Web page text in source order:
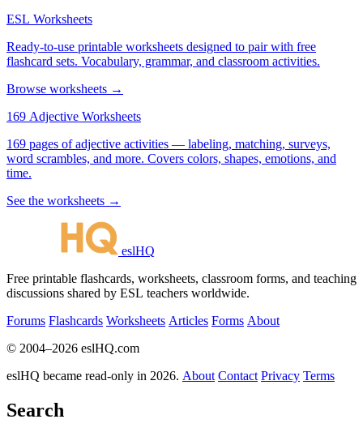
ESL Worksheets
Ready-to-use printable worksheets designed to pair with free
flashcard sets. Vocabulary, grammar, and classroom activities.
Browse worksheets →
169 Adjective Worksheets
169 pages of adjective activities — labeling, matching, surveys,
word scrambles, and more. Covers colors, shapes, emotions, and
time.
See the worksheets →
eslHQ
Free printable flashcards, worksheets, classroom forms, and teaching
discussions shared by ESL teachers worldwide.
Forums Flashcards Worksheets Articles Forms About
© 2004–2026 eslHQ.com
eslHQ became read-only in 2026. About Contact Privacy Terms
Search